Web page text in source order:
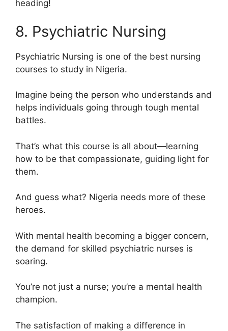
heading!
8. Psychiatric Nursing
Psychiatric Nursing is one of the best nursing
courses to study in Nigeria.
Imagine being the person who understands and
helps individuals going through tough mental
battles.
That’s what this course is all about—learning
how to be that compassionate, guiding light for
them.
And guess what? Nigeria needs more of these
heroes.
With mental health becoming a bigger concern,
the demand for skilled psychiatric nurses is
soaring.
You’re not just a nurse; you’re a mental health
champion.
The satisfaction of making a difference in